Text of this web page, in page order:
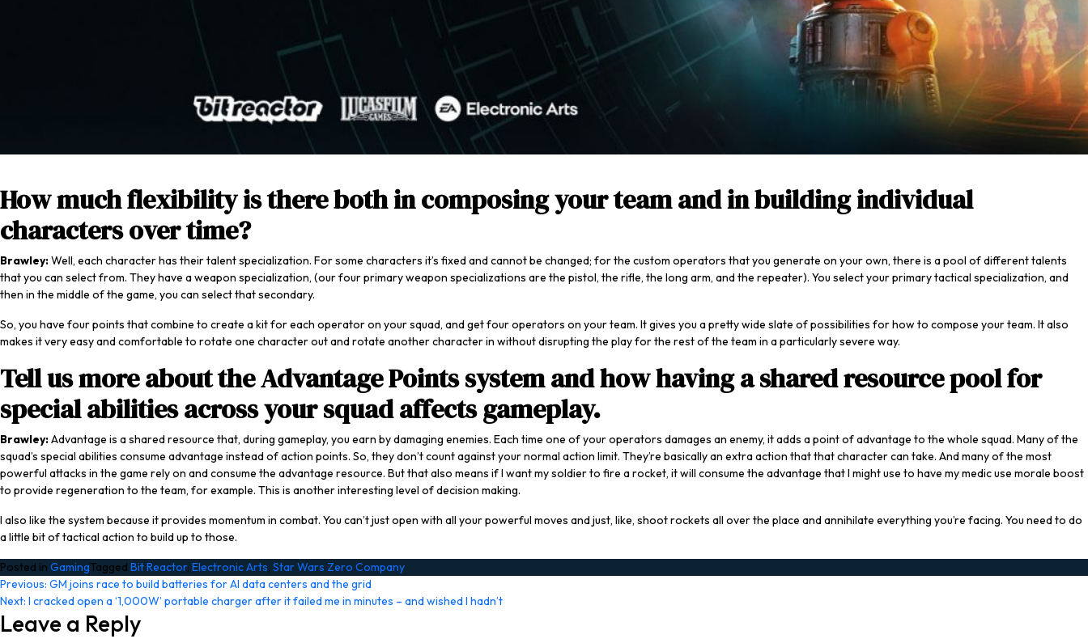
How much flexibility is there both in composing your team and in building individual
characters over time?
Brawley:Well, each character has their talent specialization. For some characters it’s fixed and cannot be changed; for the custom operators that you generate on your own, there is a pool of different talents
that you can select from. They have a weapon specialization, (our four primary weapon specializations are the pistol, the rifle, the long arm, and the repeater). You select your primary tactical specialization, and
then in the middle of the game, you can select that secondary.
So, you have four points that combine to create a kit for each operator on your squad, and get four operators on your team. It gives you a pretty wide slate of possibilities for how to compose your team. It also
makes it very easy and comfortable to rotate one character out and rotate another character in without disrupting the play for the rest of the team in a particularly severe way.
Tell us more about the Advantage Points system and how having a shared resource pool for
special abilities across your squad affects gameplay.
Brawley:Advantage is a shared resource that, during gameplay, you earn by damaging enemies. Each time one of your operators damages an enemy, it adds a point of advantage to the whole squad. Many of the
squad’s special abilities consume advantage instead of action points. So, they don’t count against your normal action limit. They’re basically an extra action that that character can take. And many of the most
powerful attacks in the game rely on and consume the advantage resource. But that also means if I want my soldier to fire a rocket, it will consume the advantage that I might use to have my medic use morale boost
to provide regeneration to the team, for example. This is another interesting level of decision making.
I also like the system because it provides momentum in combat. You can’t just open with all your powerful moves and just, like, shoot rockets all over the place and annihilate everything you’re facing. You need to do
a little bit of tactical action to build up to those.
Posted in GamingTagged Bit Reactor, Electronic Arts, Star Wars Zero Company
Post
navigation
Previous: GM joins race to build batteries for AI data centers and the grid
Next: I cracked open a ‘1,000W’ portable charger after it failed me in minutes – and wished I hadn’t
Leave a Reply